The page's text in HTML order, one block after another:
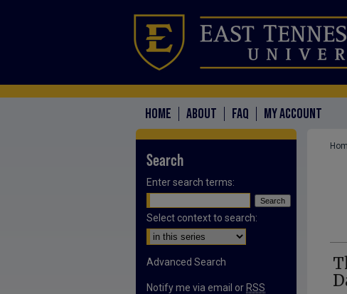
HOME ABOUT FAQ MY ACCOUNT
Search
Enter search terms:
Select context to search:
Advanced Search
Notify me via email or RSS